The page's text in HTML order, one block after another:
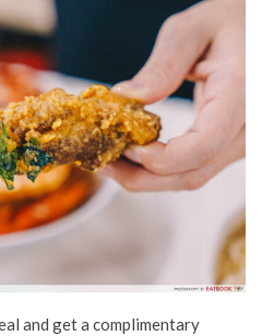
and get a complimentary